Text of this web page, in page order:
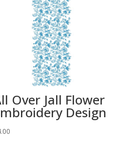
Over Jall Flower
Design